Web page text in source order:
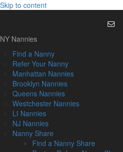
Skip to content
NY Nannies
Find a Nanny
Refer Your Nanny
Manhattan Nannies
Brooklyn Nannies
Queens Nannies
Westchester Nannies
LI Nannies
NJ Nannies
Nanny Share
Find a Nanny Share